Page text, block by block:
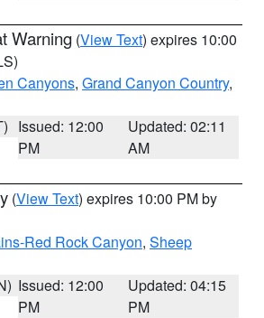
Warning (View Text) expires 10:00
Canyons, Grand Canyon Country,
Issued: 12:00
PM
Updated: 02:11
AM
(View Text) expires 10:00 PM by
Red Rock Canyon, Sheep
Issued: 12:00
PM
Updated: 04:15
PM